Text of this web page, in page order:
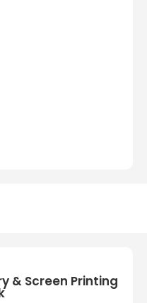
& Screen Printing